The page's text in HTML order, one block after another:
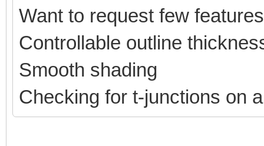
Want to request few
Controllable outline
Smooth shading
Checking for t-junctions on